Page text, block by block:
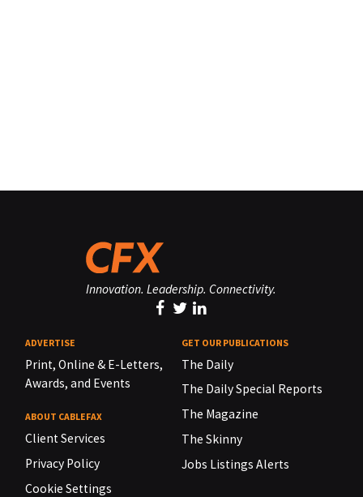
Innovation. Leadership. Connectivity.
ADVERTISE
Print, Online & E-Letters,
Awards, and Events
ABOUT CABLEFAX
Client Services
Privacy Policy
Cookie Settings
GET OUR PUBLICATIONS
The Daily
The Daily Special Reports
The Magazine
The Skinny
Jobs Listings Alerts